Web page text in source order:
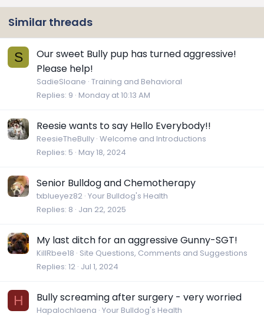
Similar threads
S
Our sweet Bully pup has turned aggressive!
Please help!
SadieSloane Training and Behavioral
Replies 9 Monday at 10:13 AM
Reesie wants to say Hello Everybody!!
ReesieTheBully Welcome and Introductions
Replies 5 May 18, 2024
Senior Bulldog and Chemotherapy
txblueyez82 Your Bulldog's Health
Replies 8 Jan 22, 2025
My last ditch for an aggressive Gunny-SGT!
KillRbee18 Site Questions, Comments and Suggestions
Replies 12 Jul 1, 2024
H Bully screaming after surgery - very worried
Hapalochlaena Your Bulldog's Health